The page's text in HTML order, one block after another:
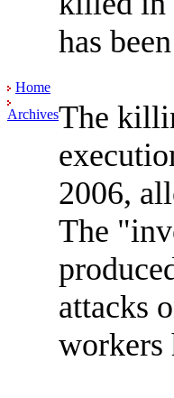
Home
Archives
has
The
2006,
The
attacks
workers